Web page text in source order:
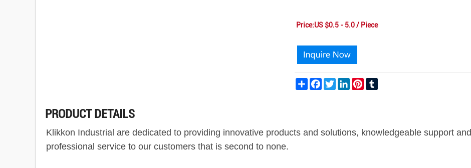
Price:US $0.5 - 5.0 / Piece
Share Facebook
TwitterLinkedInPinterest
PRODUCT DETAILS
Klikkon Industrial are dedicated to providing innovative products and solutions, knowledgeable support and
professional service to our customers that is second to none.